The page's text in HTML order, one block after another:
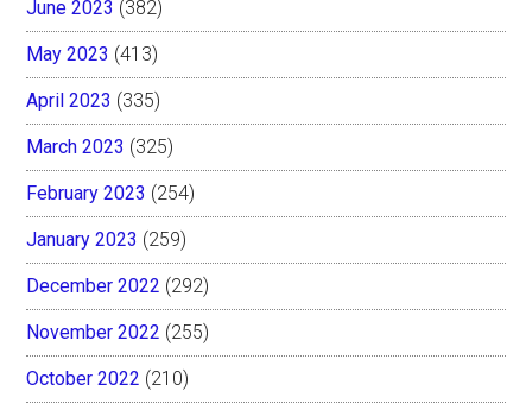
June 2023 (382)
May 2023 (413)
April 2023 (335)
March 2023 (325)
February 2023 (254)
January 2023 (259)
December 2022 (292)
November 2022 (255)
October 2022 (210)